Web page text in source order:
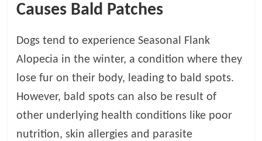
Causes Bald Patches
Dogs tend to experience Seasonal Flank
Alopecia in the winter, a condition where they
lose fur on their body, leading to bald spots.
However, bald spots can also be result of
other underlying health conditions like poor
nutrition, skin allergies and parasite